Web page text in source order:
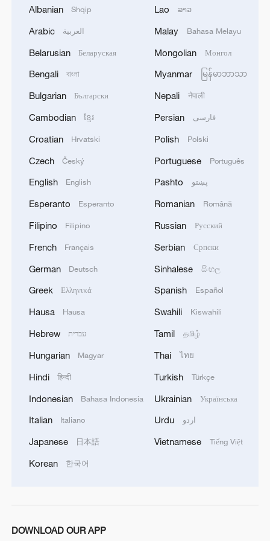
Chinese team cracks quantum computing speed-
What is China doing to boost its domestic
Milky Way's outer disk isn't the smooth curve we
U.S. REPUBLICAN SENATOR CASSIDY SAYS
BLANCHE'S NOMINATION AS ATTORNEY
GENERAL
Albanian Shqip
Arabic العربية
Belarusian Беларуская
Bengali বাংলা
Bulgarian Български
Cambodian ខ្មែរ
Croatian Hrvatski
Czech Český
English English
Esperanto Esperanto
Filipino Filipino
French Français
German Deutsch
Greek Ελληνικά
Hausa Hausa
Hebrew עברית
Hungarian Magyar
Hindi हिन्दी
Indonesian Bahasa Indonesia
Italian Italiano
Japanese 日本語
Korean 한국어
Lao ລາວ
Malay Bahasa Melayu
Mongolian Монгол
Myanmar မြန်မာဘာသာ
Nepali नेपाली
Persian فارسی
Polish Polski
Portuguese Português
Pashto پښتو
Romanian Română
Russian Русский
Serbian Српски
Sinhalese සිංහල
Spanish Español
Swahili Kiswahili
Tamil தமிழ்
Thai ไทย
Turkish Türkçe
Ukrainian Українська
Urdu اردو
Vietnamese Tiếng Việt
DOWNLOAD OUR APP